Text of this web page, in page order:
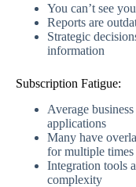
You can’t see
Reports are
Strategic
information
Subscription Fatigue:
Average
applications
Many have
for multiple times
Integration tools
complexity